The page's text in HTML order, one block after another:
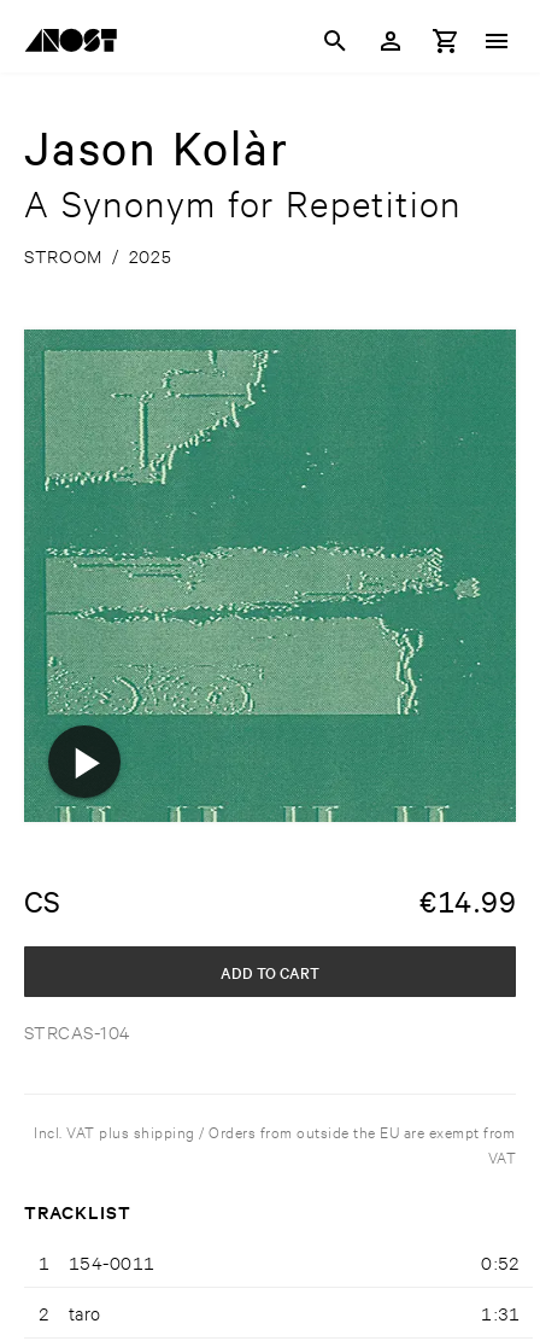
Jason Kolàr
A Synonym for Repetition
STROOM / 2025
CS €14.99
STRCAS-104
ADD TO CART
Incl. VAT plus shipping / Orders from outside the EU are exempt from
VAT
TRACKLIST
1 154-0011 0:52
2 taro 1:31